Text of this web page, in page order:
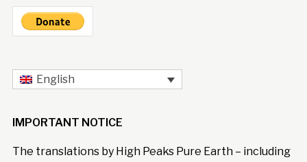
English
IMPORTANT NOTICE
The translations by High Peaks Pure Earth – including